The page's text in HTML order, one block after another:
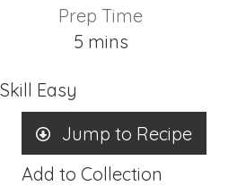
Prep Time
5minutes
mins
Skill Easy
Jump to Recipe
Add to Collection